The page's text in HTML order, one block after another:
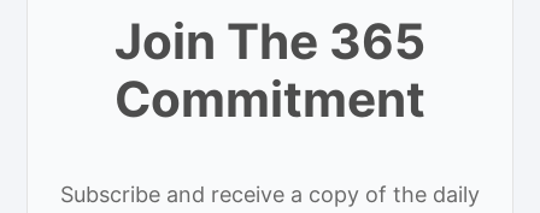
Join The 365
Commitment
Subscribe and receive a copy of the daily